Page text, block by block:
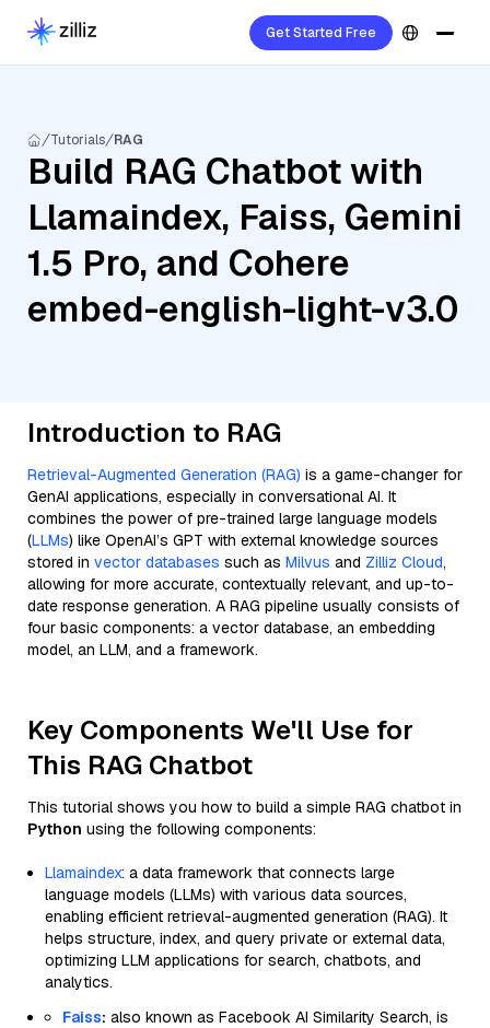
Get Started Free
Tutorials RAG
Build RAG Chatbot with
Llamaindex, Faiss, Gemini
1.5 Pro, and Cohere
embed-english-light-v3.0
Introduction to RAG
Retrieval-Augmented Generation (RAG) is a game-changer for
GenAI applications, especially in conversational AI. It
combines the power of pre-trained large language models
(LLMs) like OpenAI’s GPT with external knowledge sources
stored in vector databases such as Milvus and Zilliz Cloud,
allowing for more accurate, contextually relevant, and up-to-
date response generation. A RAG pipeline usually consists of
four basic components: a vector database, an embedding
model, an LLM, and a framework.
Key Components We'll Use for
This RAG Chatbot
This tutorial shows you how to build a simple RAG chatbot in
Python using the following components:
Llamaindex: a data framework that connects large
language models (LLMs) with various data sources,
enabling efficient retrieval-augmented generation (RAG). It
helps structure, index, and query private or external data,
optimizing LLM applications for search, chatbots, and
analytics.
Faiss: also known as Facebook AI Similarity Search, is